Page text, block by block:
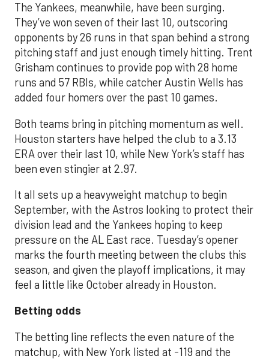
The Yankees, meanwhile, have been surging.
They’ve won seven of their last 10, outscoring
opponents by 26 runs in that span behind a strong
pitching staff and just enough timely hitting. Trent
Grisham continues to provide pop with 28 home
runs and 57 RBIs, while catcher Austin Wells has
added four homers over the past 10 games.
Both teams bring in pitching momentum as well.
Houston starters have helped the club to a 3.13
ERA over their last 10, while New York’s staff has
been even stingier at 2.97.
It all sets up a heavyweight matchup to begin
September, with the Astros looking to protect their
division lead and the Yankees hoping to keep
pressure on the AL East race. Tuesday’s opener
marks the fourth meeting between the clubs this
season, and given the playoff implications, it may
feel a little like October already in Houston.
Betting odds
The betting line reflects the even nature of the
matchup, with New York listed at -119 and the